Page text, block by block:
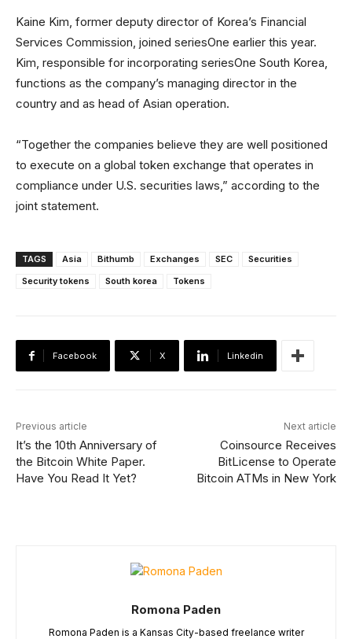
Kaine Kim, former deputy director of Korea’s Financial
Services Commission, joined seriesOne earlier this year.
Kim, responsible for incorporating seriesOne South Korea,
functions as the company’s managing director in the
country and as head of Asian operation.
“Together the companies believe they are well positioned
to execute on a global token exchange that operates in
compliance under U.S. securities laws,” according to the
joint statement.
TAGS Asia Bithumb Exchanges SEC
Securities
Security tokens
South korea Tokens
Facebook X Linkedin
Previous article
It’s the 10th Anniversary of
the Bitcoin White Paper.
Have You Read It Yet?
Next article
Coinsource Receives
BitLicense to Operate
Bitcoin ATMs in New York
Romona Paden
Romona Paden is a Kansas City-based freelance writer